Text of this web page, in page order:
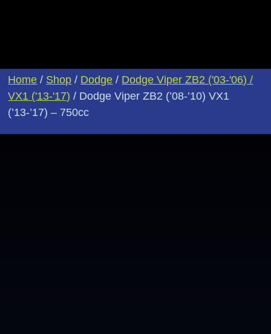
Home / Shop / Dodge / Dodge Viper ZB2 ('03-'06) /
VX1 ('13-'17) / Dodge Viper ZB2 (’08-’10) VX1
(’13-’17) – 750cc